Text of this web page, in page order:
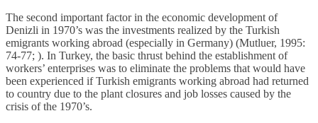
The second important factor in the economic development of
Denizli in 1970’s was the investments realized by the Turkish
emigrants working abroad (especially in Germany) (Mutluer, 1995:
74-77; ). In Turkey, the basic thrust behind the establishment of
workers’ enterprises was to eliminate the problems that would have
been experienced if Turkish emigrants working abroad had returned
to country due to the plant closures and job losses caused by the
crisis of the 1970’s.